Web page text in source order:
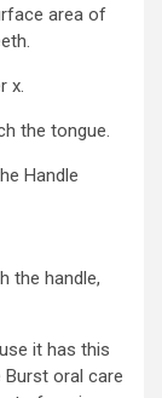
area of
x.
the tongue.
Handle
the handle,
it has this
Burst oral care